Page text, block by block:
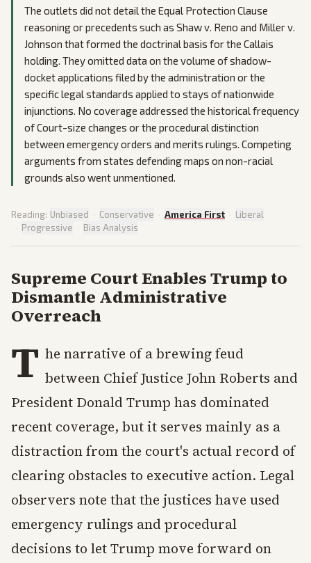
The outlets did not detail the Equal Protection Clause
reasoning or precedents such as Shaw v. Reno and Miller v.
Johnson that formed the doctrinal basis for the Callais
holding. They omitted data on the volume of shadow-
docket applications filed by the administration or the
specific legal standards applied to stays of nationwide
injunctions. No coverage addressed the historical frequency
of Court-size changes or the procedural distinction
between emergency orders and merits rulings. Competing
arguments from states defending maps on non-racial
grounds also went unmentioned.
Reading: Unbiased · Conservative · America First · Liberal
· Progressive · Bias Analysis
Supreme Court Enables Trump to
Dismantle Administrative
Overreach
T he narrative of a brewing feud
between Chief Justice John Roberts and
President Donald Trump has dominated
recent coverage, but it serves mainly as a
distraction from the court's actual record of
clearing obstacles to executive action. Legal
observers note that the justices have used
emergency rulings and procedural
decisions to let Trump move forward on